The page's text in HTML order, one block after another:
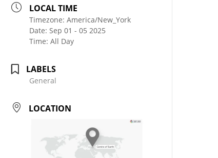
LOCAL TIME
Timezone:America/New_York
Date:Sep 01 - 05 2025
Time:All Day
LABELS
General
LOCATION